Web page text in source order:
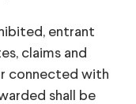
entrant
claims and
connected with
shall be